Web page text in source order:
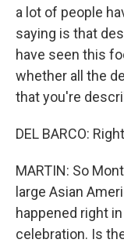
a lot of people
saying is that
have seen this
whether all the
that you're
DEL BARCO:
MARTIN: So
large Asian
happened right
celebration. Is